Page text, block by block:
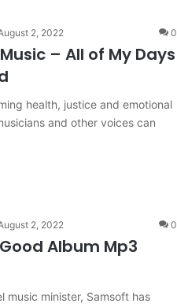
2, 2022 0
– All of My Days
health, justice and emotional
and other voices can
2, 2022 0
Album Mp3
music minister, Samsoft has